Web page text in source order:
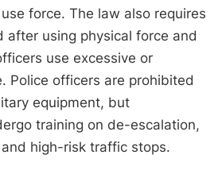
force. The law also requires
after using physical force and
use excessive or
Police officers are prohibited
equipment, but
training on de-escalation,
high-risk traffic stops.